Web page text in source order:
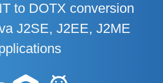
to DOTX conversion
J2SE, J2EE, J2ME